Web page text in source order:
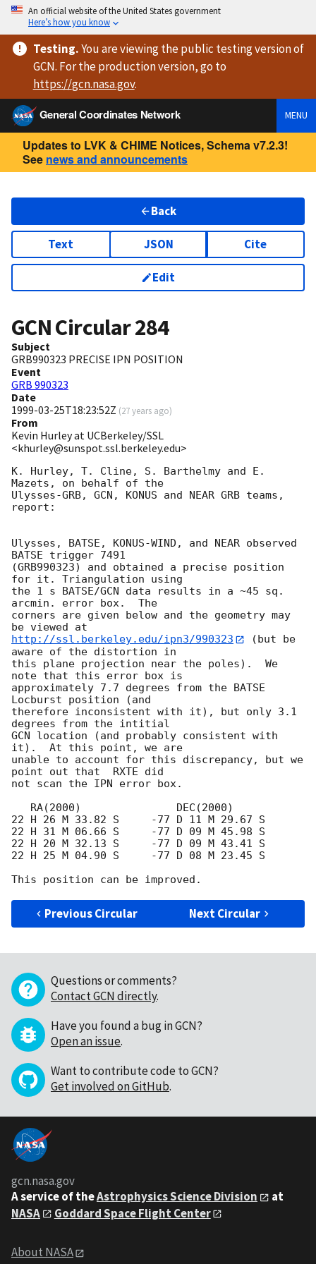
An official website of the United States government
Here’s how you know
Testing.You are viewingthe public testing versionof
GCN. For the production version, go to
https://gcn.nasa.gov.
General Coordinates Network
MENU
Updates to LVK & CHIME Notices, Schema v7.2.3!
See news and announcements
Back
Text JSON Cite
Edit
GCN Circular284
Subject
GRB990323 PRECISE IPN POSITION
Event
GRB 990323
Date
1999-03-25T18:23:52Z (27 years ago)
From
Kevin Hurley at UCBerkeley/SSL
<khurley@sunspot.ssl.berkeley.edu>
K. Hurley, T. Cline, S. Barthelmy and E.
Mazets, on behalf of the
Ulysses-GRB, GCN, KONUS and NEAR GRB teams,
report:
Ulysses, BATSE, KONUS-WIND, and NEAR observed
BATSE trigger 7491
(GRB990323) and obtained a precise position
for it. Triangulation using
the 1 s BATSE/GCN data results in a ~45 sq.
arcmin. error box.  The
corners are given below and the geometry may
http://ssl.berkeley.edu/ipn3/990323
(but be
aware of the distortion in
this plane projection near the poles).  We
note that this error box is
approximately 7.7 degrees from the BATSE
Locburst position (and
therefore inconsistent with it), but only 3.1
degrees from the intitial
GCN location (and probably consistent with
it).  At this point, we are
unable to account for this discrepancy, but we
point out that  RXTE did
not scan the IPN error box.
22 H 26 M 33.82 S     -77 D 11 M 29.67 S
22 H 31 M 06.66 S     -77 D 09 M 45.98 S
22 H 20 M 32.13 S     -77 D 09 M 43.41 S
22 H 25 M 04.90 S     -77 D 08 M 23.45 S
Previous Circular Next Circular
Questions or comments?
Contact GCN directly.
Have you found a bug in GCN?
Open an issue.
Want to contribute code to GCN?
Get involved on GitHub.
gcn.nasa.gov
A service of theAstrophysics Science Division
at
NASA
Goddard Space Flight Center
About NASA